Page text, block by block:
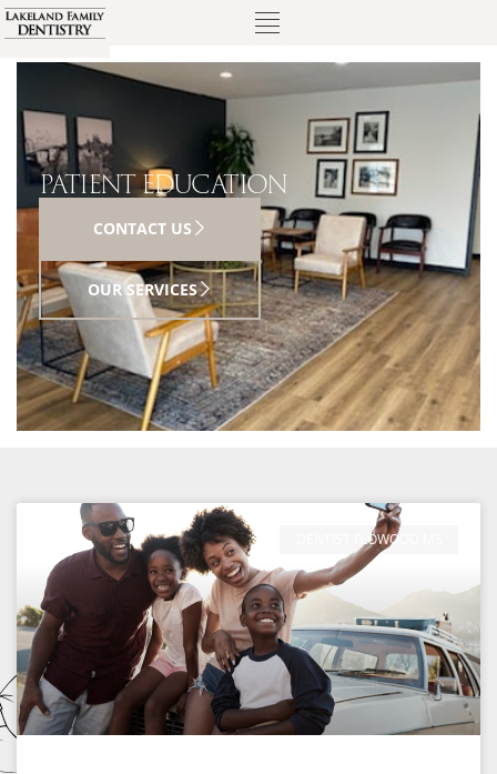
PATIENT EDUCATION
CONTACT US
OUR SERVICES
DENTIST FLOWOOD MS